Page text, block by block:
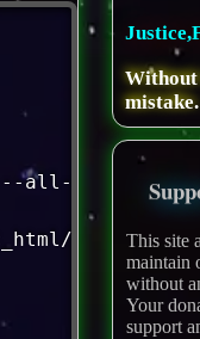
all-databases
Without
mistake.
This site
maintain
without
Your
support